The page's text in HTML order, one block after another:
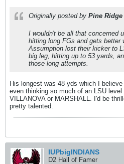
Originally posted by Pine Ridge
I wouldn't be all that concerned
hitting long FGs and gets better
Assumption lost their kicker to
big leg, hitting up to 53 yards,
those long attempts.
His longest was 48 yds which I
even thinking so much of an LSU level
VILLANOVA or MARSHALL. I'd be
pretty talented.
IUPbigINDIANS
D2 Hall of Famer